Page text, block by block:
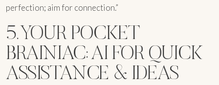
perfection; aim for connection.”
5. YOUR POCKET
BRAINIAC: AI FOR QUICK
ASSISTANCE & IDEAS